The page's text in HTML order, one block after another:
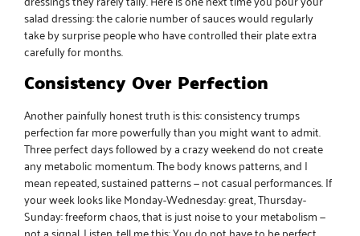
salad dressing: the calorie number of sauces would regularly
take by surprise people who have controlled their plate extra
carefully for months.
Consistency Over Perfection
Another painfully honest truth is this: consistency trumps
perfection far more powerfully than you might want to admit.
Three perfect days followed by a crazy weekend do not create
any metabolic momentum. The body knows patterns, and I
mean repeated, sustained patterns — not casual performances. If
your week looks like Monday-Wednesday: great, Thursday-
Sunday: freeform chaos, that is just noise to your metabolism —